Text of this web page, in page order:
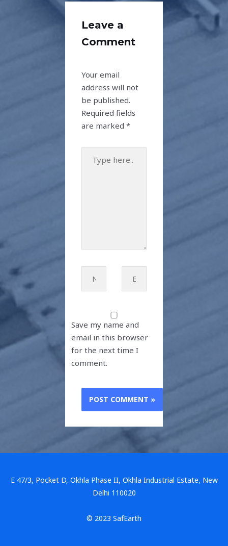
Leave a
Comment
Your email
address will not
be published.
Required fields
are marked*
here..
Save my name and
email in this browser
for the next time I
comment.
E 47/3, Pocket D, Okhla Phase II, Okhla Industrial Estate, New
Delhi 110020
© 2023 SafEarth